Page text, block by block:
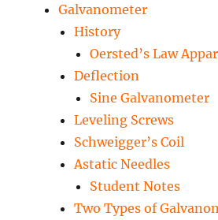
Galvanometer
History
Oersted’s Law
Deflection
Sine Galvanometer
Leveling Screws
Schweigger’s Coil
Astatic Needles
Student Notes
Two Types of